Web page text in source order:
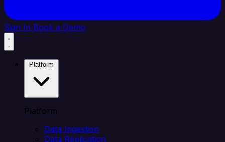
Sign In Book a Demo
Platform
Data Ingestion
Data Replication